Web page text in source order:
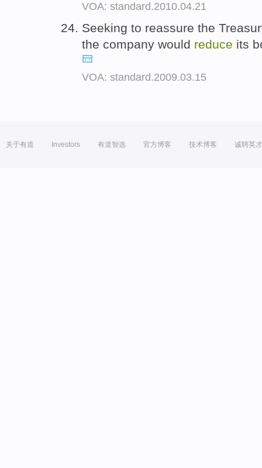
VOA: standard.2010.04.21
Seeking to reassure the
the company would reduce its
VOA: standard.2009.03.15
关于有道 Investors 有道智选 官方博客 技术博客 诚聘英才